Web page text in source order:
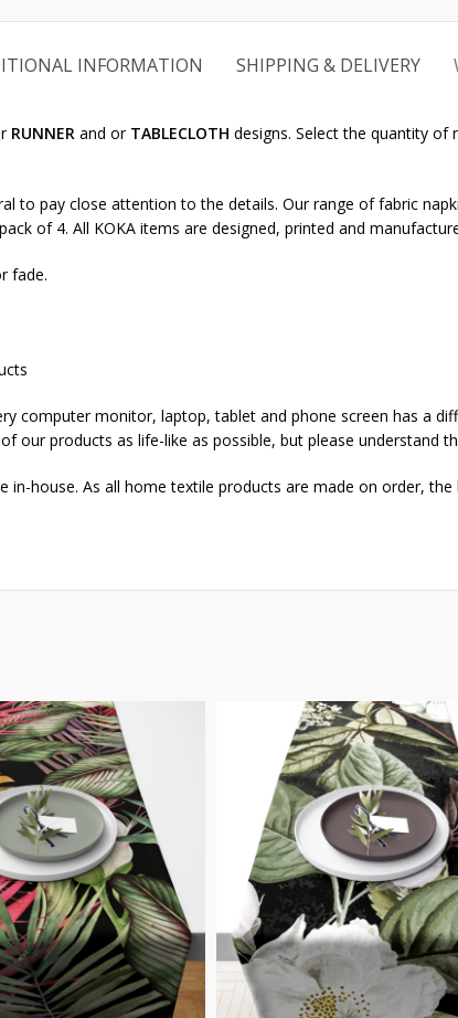
INFORMATION SHIPPING & DELIVERY
RUNNER and or TABLECLOTH designs. Select the quantity of
to pay close attention to the details. Our range of fabric
of 4. All KOKA items are designed, printed and
fade.
computer monitor, laptop, tablet and phone screen has a
products as life-like as possible, but please understand
in-house. As all home textile products are made on order,